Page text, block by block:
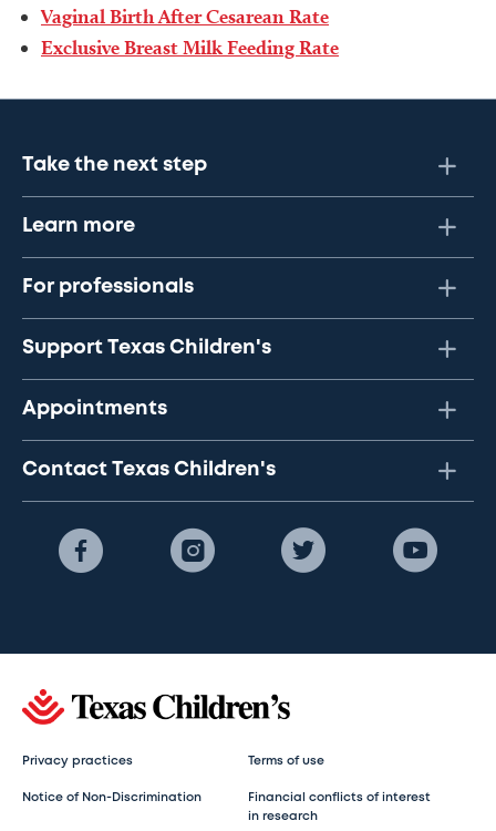
Vaginal Birth After Cesarean Rate
Exclusive Breast Milk Feeding Rate
Take the next step
Learn more
For professionals
Support Texas Children's
Appointments
Contact Texas Children's
Privacy practices Terms of use
Notice of Non-Discrimination
Financial conflicts of interest
in research